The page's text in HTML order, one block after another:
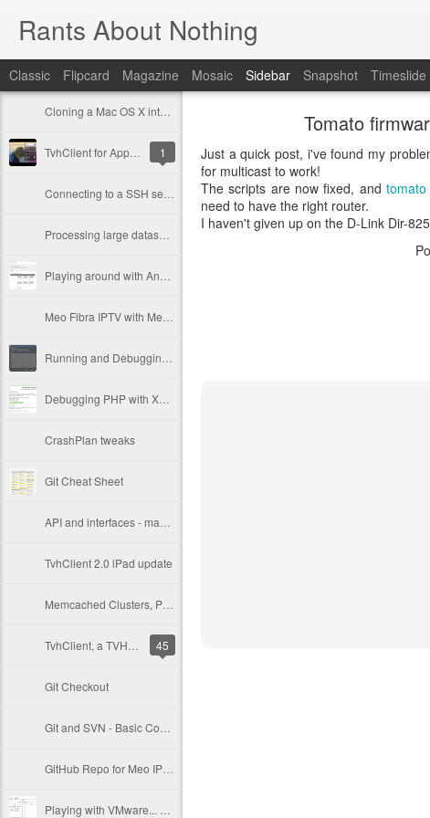
Rants About Nothing
Classic Flipcard Magazine Mosaic Sidebar Snapshot Timeslide
1
CrashPlan tweaks
Git Cheat Sheet
TvhClient 2.0 iPad update
45
Git Checkout
Tomato
Just a quick post, i've found my
for multicast to work!
The scripts are now fixed, andtomato
need to have the right router.
I haven't given up on the D-Link Dir-